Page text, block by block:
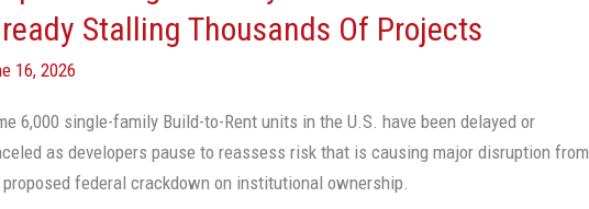
Stalling Thousands Of Projects
16, 2026
6,000 single-family Build-to-Rent units in the U.S. have been delayed or
as developers pause to reassess risk that is causing major disruption from
federal crackdown on institutional ownership.